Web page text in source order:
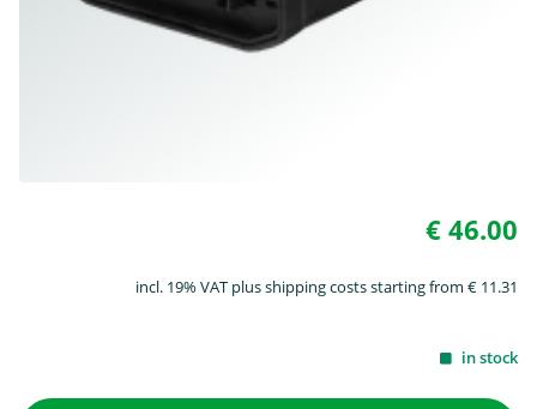
€ 46.00
incl. 19% VAT plus shipping costs starting from € 11.31
in stock